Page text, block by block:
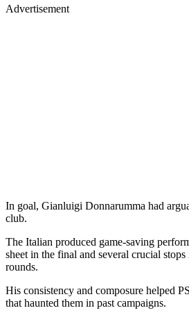
Advertisement
In goal, Gianluigi Donnarumma had
club.
The Italian produced game-saving
sheet in the final and several crucial
rounds.
His consistency and composure helped
that haunted them in past campaigns.